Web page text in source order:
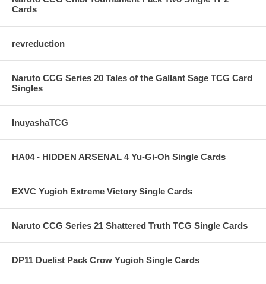
Cards
revreduction
Naruto CCG Series 20 Tales of the Gallant Sage TCG Card
Singles
InuyashaTCG
HA04 - HIDDEN ARSENAL 4 Yu-Gi-Oh Single Cards
EXVC Yugioh Extreme Victory Single Cards
Naruto CCG Series 21 Shattered Truth TCG Single Cards
DP11 Duelist Pack Crow Yugioh Single Cards